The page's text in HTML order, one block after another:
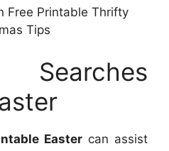
Free Printable Thrifty
Tips
Easter can assist